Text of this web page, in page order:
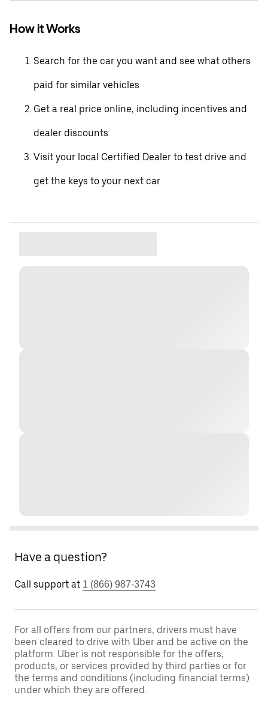
How it Works
Search for the car you want and see what others
paid for similar vehicles
Get a real price online, including incentives and
dealer discounts
Visit your local Certified Dealer to test drive and
get the keys to your next car
Have a question?
Call support at 1 (866) 987-3743
For all offers from our partners, drivers must have
been cleared to drive with Uber and be active on the
platform. Uber is not responsible for the offers,
products, or services provided by third parties or for
the terms and conditions (including financial terms)
under which they are offered.